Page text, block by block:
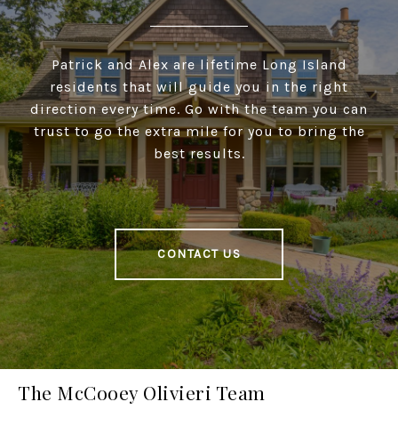
Patrick and Alex are lifetime Long Island
residents that will guide you in the right
direction every time. Go with the team you can
trust to go the extra mile for you to bring the
best results.
CONTACT US
The McCooey Olivieri Team